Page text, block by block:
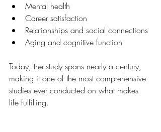
Mental health
Career satisfaction
Relationships and social connections
Aging and cognitive function
Today, the study spans nearly a century,
making it one of the most comprehensive
studies ever conducted on what makes
life fulfilling.